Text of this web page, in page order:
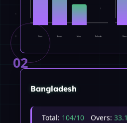
Rana Ahmed Miraz Rahman
0 Rana
02
Bangladesh
Total: 104/10 Overs: 33.1